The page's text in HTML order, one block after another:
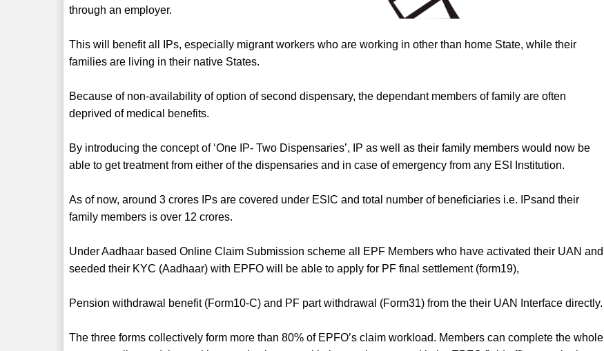
through an employer.
This will benefit all IPs, especially migrant workers who are working in other than home State, while their
families are living in their native States.
Because of non-availability of option of second dispensary, the dependant members of family are often
deprived of medical benefits.
By introducing the concept of ‘One IP- Two Dispensaries’, IP as well as their family members would now be
able to get treatment from either of the dispensaries and in case of emergency from any ESI Institution.
As of now, around 3 crores IPs are covered under ESIC and total number of beneficiaries i.e. IPsand their
family members is over 12 crores.
Under Aadhaar based Online Claim Submission scheme all EPF Members who have activated their UAN and
seeded their KYC (Aadhaar) with EPFO will be able to apply for PF final settlement (form19),
Pension withdrawal benefit (Form10-C) and PF part withdrawal (Form31) from the their UAN Interface directly.
The three forms collectively form more than 80% of EPFO’s claim workload. Members can complete the whole